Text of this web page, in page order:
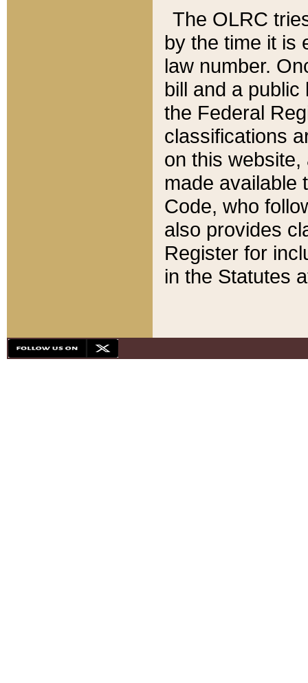
The OLRC
by the time it is
law number.
bill and a
the Federal
classifications
on this
made available
Code, who
also provides
Register for
in the Statutes